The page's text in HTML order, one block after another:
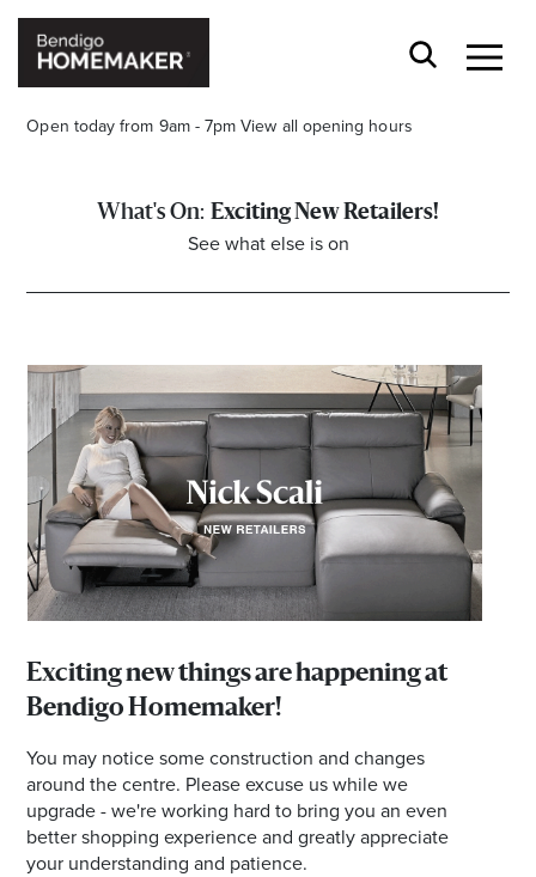
Open today from 9am - 7pm View all opening hours
Get the latest in trends, sales, special events and
offers delivered right to your inbox.
Name
Email
Address
Postcode
I agree to the privacy policy and want to
receive emails from Bendigo Homemaker
Centre about the latest news and offers
Exciting New Retailers!
See what else is on
Exciting new things are happening at
Bendigo Homemaker!
You may notice some construction and changes
around the centre. Please excuse us while we
upgrade - we're working hard to bring you an even
better shopping experience and greatly appreciate
your understanding and patience.